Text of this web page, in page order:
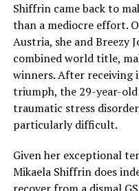
Shiffrin came back to
than a mediocre effort.
Austria, she and Breezy
combined world title,
winners. After
triumph, the 29-year-
traumatic stress
particularly difficult.
Given her exceptional
Mikaela Shiffrin does